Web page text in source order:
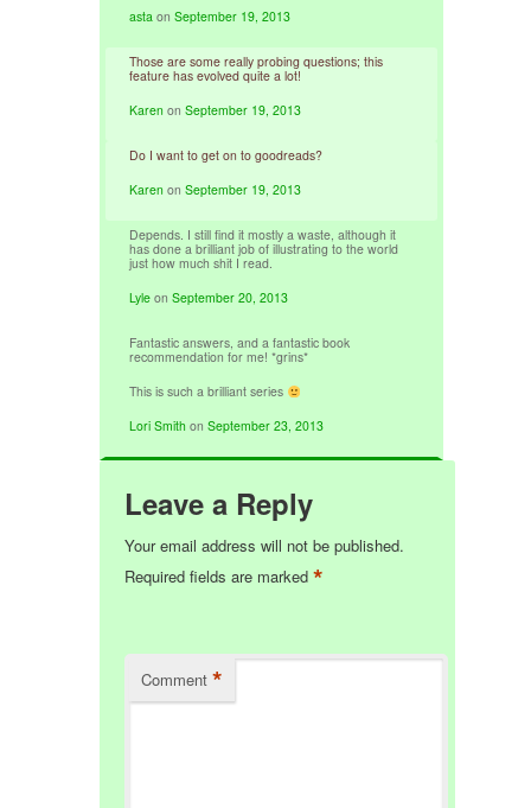
asta onSeptember 19, 2013
Those are some really probing questions; this
feature has evolved quite a lot!
Karen onSeptember 19, 2013
Do I want to get on to goodreads?
Karen onSeptember 19, 2013
Depends. I still find it mostly a waste, although it
has done a brilliant job of illustrating to the world
just how much shit I read.
Lyle onSeptember 20, 2013
Fantastic answers, and a fantastic book
recommendation for me! *grins*
This is such a brilliant series
Lori Smith onSeptember 23, 2013
Leave a Reply
Your email address will not be published.
Required fields are marked*
Comment *